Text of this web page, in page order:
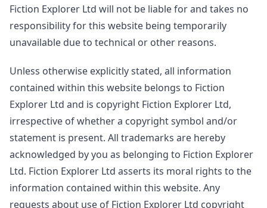
Fiction Explorer Ltd will not be liable for and takes no
responsibility for this website being temporarily
unavailable due to technical or other reasons.
Unless otherwise explicitly stated, all information
contained within this website belongs to Fiction
Explorer Ltd and is copyright Fiction Explorer Ltd,
irrespective of whether a copyright symbol and/or
statement is present. All trademarks are hereby
acknowledged by you as belonging to Fiction Explorer
Ltd. Fiction Explorer Ltd asserts its moral rights to the
information contained within this website. Any
requests about use of Fiction Explorer Ltd copyright